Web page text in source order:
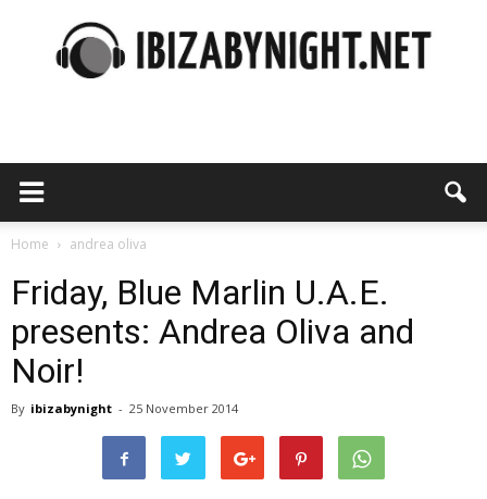
night
Home andrea oliva
Friday, Blue Marlin U.A.E.
presents: Andrea Oliva and
Noir!
By ibizabynight - 25 November 2014